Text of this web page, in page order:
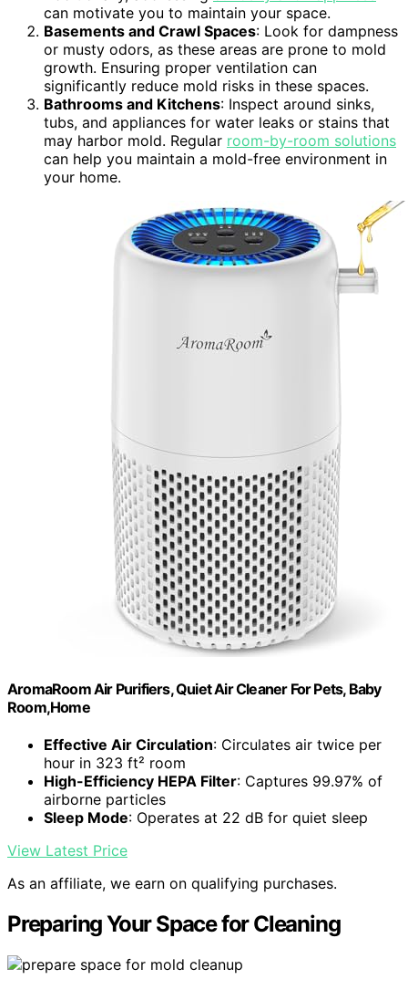
can motivate you to maintain your space.
Basements and Crawl Spaces: Look for dampness
or musty odors, as these areas are prone to mold
growth. Ensuring proper ventilation can
significantly reduce mold risks in these spaces.
Bathrooms and Kitchens: Inspect around sinks,
tubs, and appliances for water leaks or stains that
may harbor mold. Regular room-by-room solutions
can help you maintain a mold-free environment in
your home.
AromaRoom Air Purifiers, Quiet Air Cleaner For Pets, Baby
Room,Home
Effective Air Circulation: Circulates air twice per
hour in 323 ft² room
High-Efficiency HEPA Filter: Captures 99.97% of
airborne particles
Sleep Mode: Operates at 22 dB for quiet sleep
View Latest Price
As an affiliate, we earn on qualifying purchases.
Preparing Your Space for Cleaning